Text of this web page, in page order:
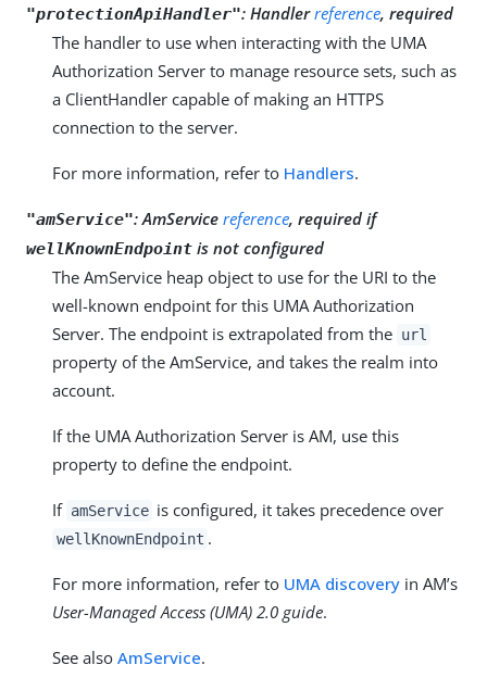
"protectionApiHandler": Handlerreference, required
The handler to use when interacting with the UMA
Authorization Server to manage resource sets, such as
a ClientHandler capable of making an HTTPS
connection to the server.
For more information, refer to Handlers.
"amService":AmService reference, required if
wellKnownEndpoint is not configured
The AmService heap object to use for the URI to the
well-known endpoint for this UMA Authorization
Server. The endpoint is extrapolated from the url
property of the AmService, and takes the realm into
account.
If the UMA Authorization Server is AM, use this
property to define the endpoint.
If amService is configured, it takes precedence over
wellKnownEndpoint .
For more information, refer to UMA discovery in AM’s
User-Managed Access (UMA) 2.0 guide.
See also AmService.